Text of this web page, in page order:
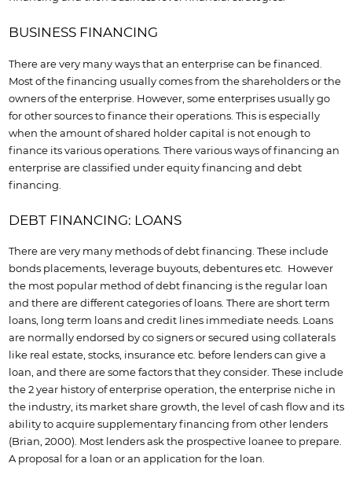
BUSINESS FINANCING
There are very many ways that an enterprise can be financed.
Most of the financing usually comes from the shareholders or the
owners of the enterprise. However, some enterprises usually go
for other sources to finance their operations. This is especially
when the amount of shared holder capital is not enough to
finance its various operations. There various ways of financing an
enterprise are classified under equity financing and debt
financing.
DEBT FINANCING: LOANS
There are very many methods of debt financing. These include
bonds placements, leverage buyouts, debentures etc. However
the most popular method of debt financing is the regular loan
and there are different categories of loans. There are short term
loans, long term loans and credit lines immediate needs. Loans
are normally endorsed by co signers or secured using collaterals
like real estate, stocks, insurance etc. before lenders can give a
loan, and there are some factors that they consider. These include
the 2 year history of enterprise operation, the enterprise niche in
the industry, its market share growth, the level of cash flow and its
ability to acquire supplementary financing from other lenders
(Brian, 2000). Most lenders ask the prospective loanee to prepare.
A proposal for a loan or an application for the loan.